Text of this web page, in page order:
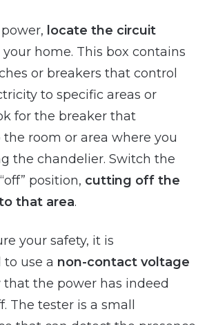
locate the circuit
your home. This box contains
or breakers that control
to specific areas or
for the breaker that
room or area where you
the chandelier. Switch the
position, cutting off the
that area.
your safety, it is
use a non-contact voltage
that the power has indeed
The tester is a small